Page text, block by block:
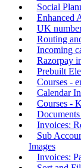
Social
Enhanced
UK
Routing
Incoming
Razorpay
Prebuilt
Courses -
Calendar
Courses -
Invoices:
Sub
Images
Invoices: